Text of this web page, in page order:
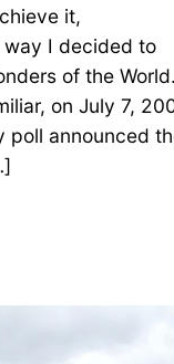
it,
way I decided to
of the World.
on July 7,
poll announced